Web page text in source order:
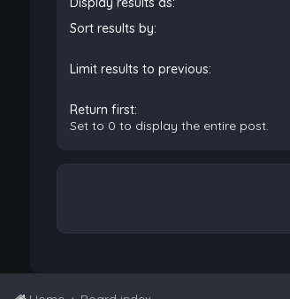
Sort results by:
Limit results to previous:
Return first:
Set to 0 to display the entire post.